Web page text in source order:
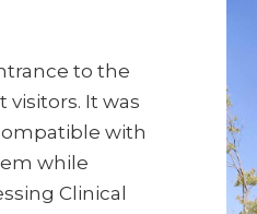
to the
It was
with
while
Clinical